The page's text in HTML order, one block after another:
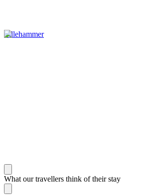
Lillehammer
What our travellers think of their stay